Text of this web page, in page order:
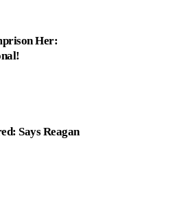
Her:
Says Reagan